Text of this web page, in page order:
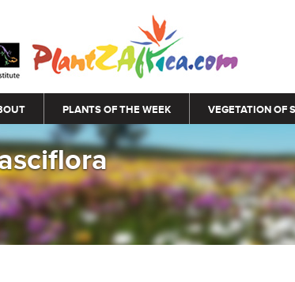
PLANTS OF THE WEEK VEGETATION OF